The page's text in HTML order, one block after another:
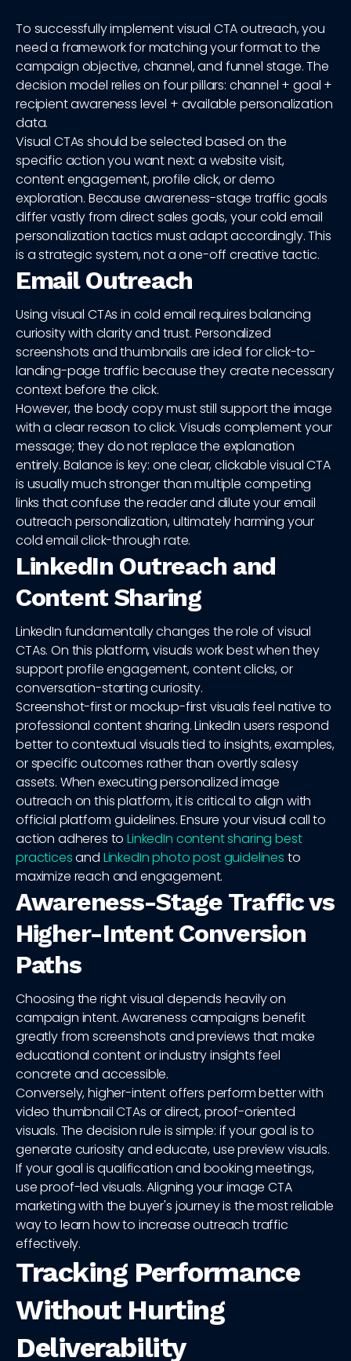
To successfully implement visual CTA outreach, you
need a framework for matching your format to the
campaign objective, channel, and funnel stage. The
decision model relies on four pillars: channel + goal +
recipient awareness level + available personalization
data.
Visual CTAs should be selected based on the
specific action you want next: a website visit,
content engagement, profile click, or demo
exploration. Because awareness-stage traffic goals
differ vastly from direct sales goals, your cold email
personalization tactics must adapt accordingly. This
is a strategic system, not a one-off creative tactic.
Email Outreach
Using visual CTAs in cold email requires balancing
curiosity with clarity and trust. Personalized
screenshots and thumbnails are ideal for click-to-
landing-page traffic because they create necessary
context before the click.
However, the body copy must still support the image
with a clear reason to click. Visuals complement your
message; they do not replace the explanation
entirely. Balance is key: one clear, clickable visual CTA
is usually much stronger than multiple competing
links that confuse the reader and dilute your email
outreach personalization, ultimately harming your
cold email click-through rate.
LinkedIn Outreach and
Content Sharing
LinkedIn fundamentally changes the role of visual
CTAs. On this platform, visuals work best when they
support profile engagement, content clicks, or
conversation-starting curiosity.
Screenshot-first or mockup-first visuals feel native to
professional content sharing. LinkedIn users respond
better to contextual visuals tied to insights, examples,
or specific outcomes rather than overtly salesy
assets. When executing personalized image
outreach on this platform, it is critical to align with
official platform guidelines. Ensure your visual call to
action adheres toLinkedIn content sharing best
practicesand LinkedIn photo post guidelines to
maximize reach and engagement.
Awareness-Stage Traffic vs
Higher-Intent Conversion
Paths
Choosing the right visual depends heavily on
campaign intent. Awareness campaigns benefit
greatly from screenshots and previews that make
educational content or industry insights feel
concrete and accessible.
Conversely, higher-intent offers perform better with
video thumbnail CTAs or direct, proof-oriented
visuals. The decision rule is simple: if your goal is to
generate curiosity and educate, use preview visuals.
If your goal is qualification and booking meetings,
use proof-led visuals. Aligning your image CTA
marketing with the buyer's journey is the most reliable
way to learn how to increase outreach traffic
effectively.
Tracking Performance
Without Hurting
Deliverability